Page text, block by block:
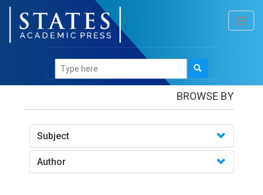
Books/Animal Cell Culture and Technology
BROWSE BY
Subject
Author